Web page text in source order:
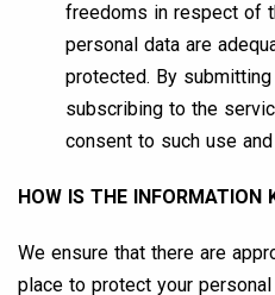
freedoms in respect of
personal data are
protected. By
subscribing to the
consent to such use
HOW IS THE INFORMATION
We ensure that there are
place to protect your